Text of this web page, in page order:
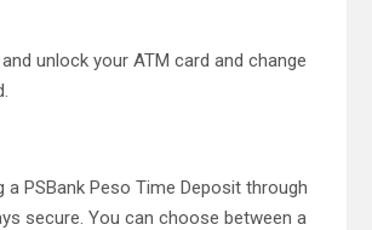
unlock your ATM card and change
a PSBank Peso Time Deposit through
secure. You can choose between a